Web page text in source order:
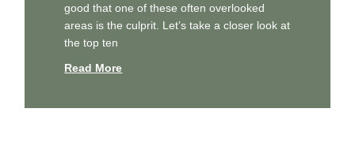
good that one of these often overlooked
areas is the culprit. Let’s take a closer look at
the top ten
Read More